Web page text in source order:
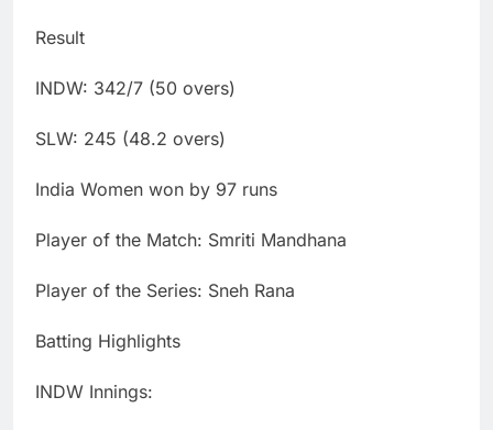
Result
INDW: 342/7 (50 overs)
SLW: 245 (48.2 overs)
India Women won by 97 runs
Player of the Match: Smriti Mandhana
Player of the Series: Sneh Rana
Batting Highlights
INDW Innings: